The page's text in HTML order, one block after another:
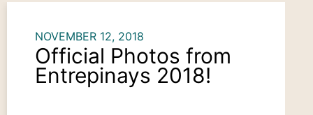
NOVEMBER 12, 2018
Official Photos from
Entrepinays 2018!